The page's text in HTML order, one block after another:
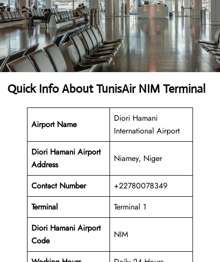
Quick Info About TunisAir NIM Terminal
Airport Name
Diori Hamani
International Airport
Diori Hamani Airport
Address
Niamey, Niger
Contact Number
+22780078349
Terminal
Terminal 1
Diori Hamani Airport
Code
NIM